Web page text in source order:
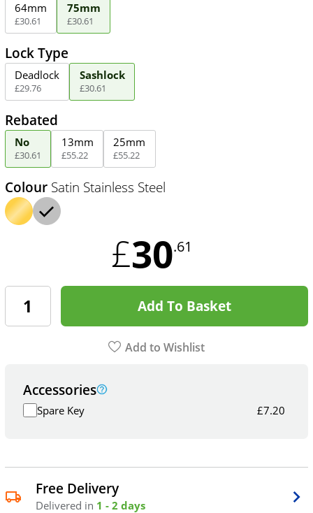
64mm
£30.61
75mm
£30.61
Lock Type
Deadlock
£29.76
Sashlock
£30.61
Rebated
No
£30.61
13mm
£55.22
25mm
£55.22
Colour Satin Stainless Steel
£30.61
Add To Basket
Add to Wishlist
Accessories
Spare Key £7.20
Free Delivery
Delivered in 1 - 2 days